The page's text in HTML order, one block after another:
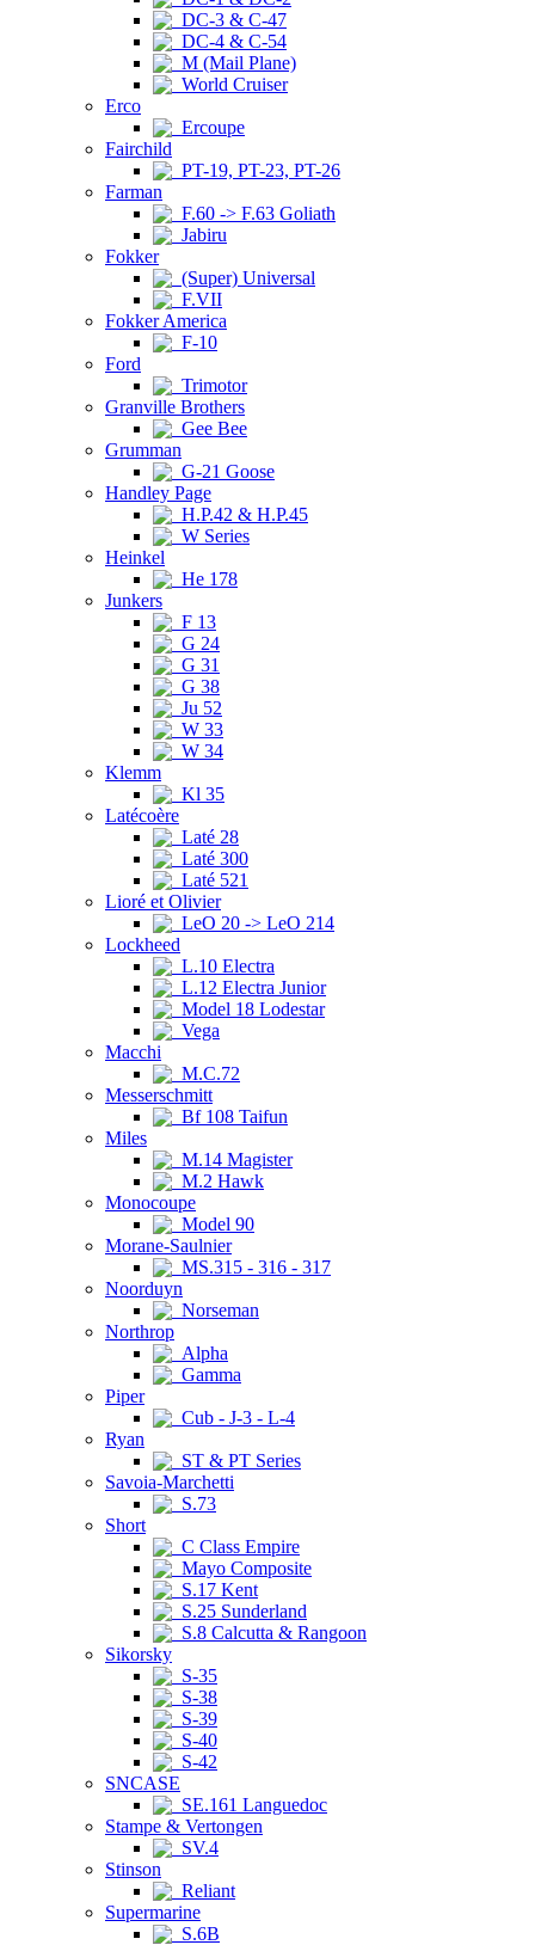
DC-3 & C-47
DC-4 & C-54
M (Mail Plane)
World Cruiser
Erco
Ercoupe
Fairchild
PT-19, PT-23, PT-26
Farman
F.60 -> F.63 Goliath
Jabiru
Fokker
(Super) Universal
F.VII
Fokker America
F-10
Ford
Trimotor
Granville Brothers
Gee Bee
Grumman
G-21 Goose
Handley Page
H.P.42 & H.P.45
W Series
Heinkel
He 178
Junkers
F 13
G 24
G 31
G 38
Ju 52
W 33
W 34
Klemm
Kl 35
Latécoère
Laté 28
Laté 300
Laté 521
Lioré et Olivier
LeO 20 -> LeO 214
Lockheed
L.10 Electra
L.12 Electra Junior
Model 18 Lodestar
Vega
Macchi
M.C.72
Messerschmitt
Bf 108 Taifun
Miles
M.14 Magister
M.2 Hawk
Monocoupe
Model 90
Morane-Saulnier
MS.315 - 316 - 317
Noorduyn
Norseman
Northrop
Alpha
Gamma
Piper
Cub - J-3 - L-4
Ryan
ST & PT Series
Savoia-Marchetti
S.73
Short
C Class Empire
Mayo Composite
S.17 Kent
S.25 Sunderland
S.8 Calcutta & Rangoon
Sikorsky
S-35
S-38
S-39
S-40
S-42
SNCASE
SE.161 Languedoc
Stampe & Vertongen
SV.4
Stinson
Reliant
Supermarine
S.6B